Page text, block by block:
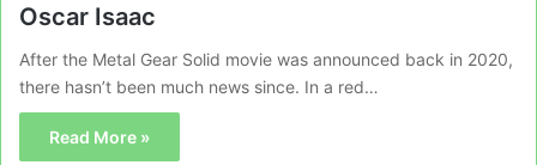
Oscar Isaac
After the Metal Gear Solid movie was announced back in 2020,
there hasn’t been much news since. In a red…
Read More »